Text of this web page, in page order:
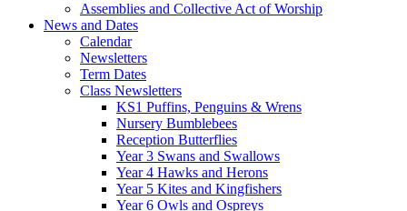
Assemblies and Collective Act of Worship
News and Dates
Calendar
Newsletters
Term Dates
Class Newsletters
KS1 Puffins, Penguins & Wrens
Nursery Bumblebees
Reception Butterflies
Year 3 Swans and Swallows
Year 4 Hawks and Herons
Year 5 Kites and Kingfishers
Year 6 Owls and Ospreys